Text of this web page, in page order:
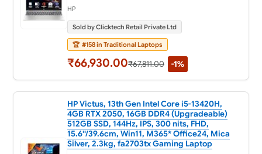
HP
Sold by Clicktech Retail Private Ltd
🏆 #158 in Traditional Laptops
₹66,930.00₹67,811.00 -1%
HP Victus, 13th Gen Intel Core i5-13420H,
4GB RTX 2050, 16GB DDR4 (Upgradeable)
512GB SSD, 144Hz, IPS, 300 nits, FHD,
15.6''/39.6cm, Win11, M365* Office24, Mica
Silver, 2.3kg, fa2703tx Gaming Laptop